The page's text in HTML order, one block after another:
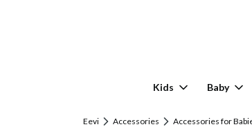
Kids Baby
Eevi Accessories Accessories for